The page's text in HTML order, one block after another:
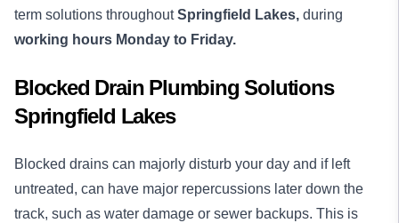
term solutions throughoutSpringfield Lakes, during
working hours Monday to Friday.
Blocked Drain Plumbing Solutions
Springfield Lakes
Blocked drains can majorly disturb your day and if left
untreated, can have major repercussions later down the
track, such as water damage or sewer backups. This is